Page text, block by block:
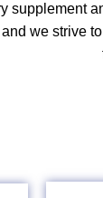
supplement
we strive